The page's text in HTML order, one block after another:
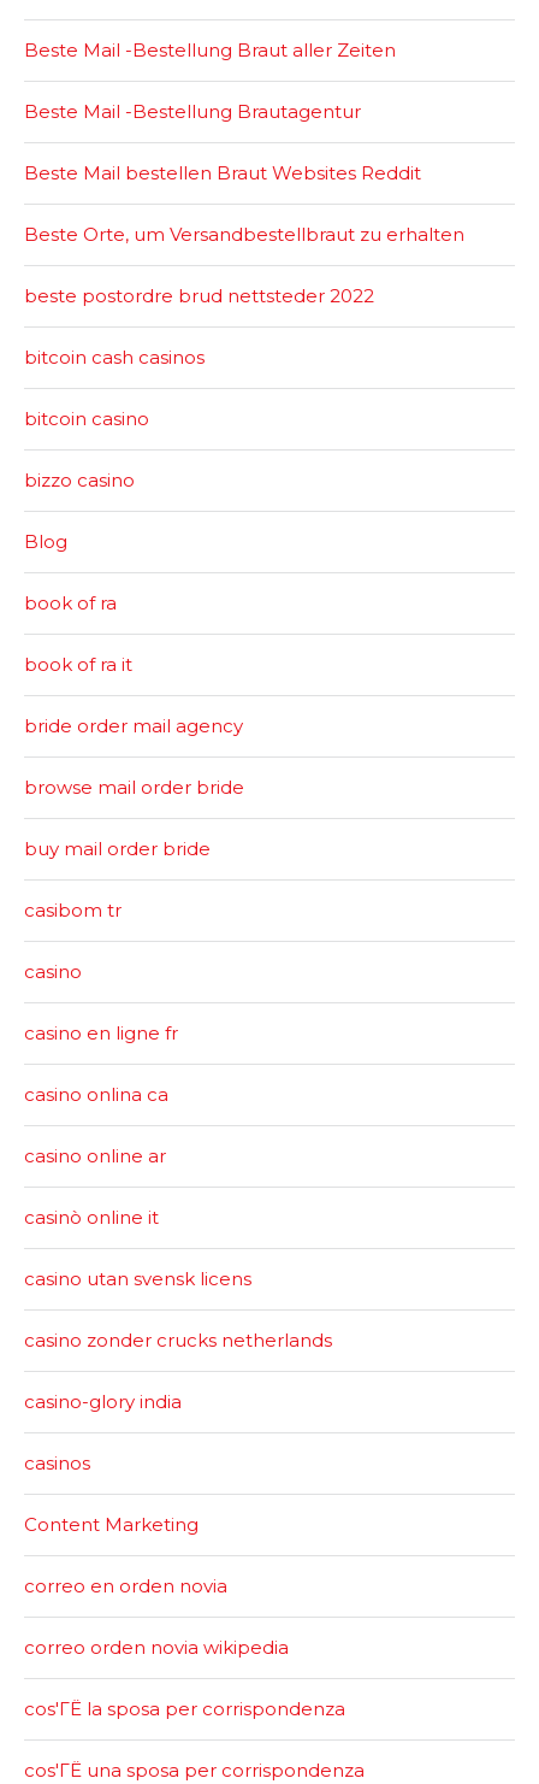
Beste Mail -Bestellung Braut aller Zeiten
Beste Mail -Bestellung Brautagentur
Beste Mail bestellen Braut Websites Reddit
Beste Orte, um Versandbestellbraut zu erhalten
beste postordre brud nettsteder 2022
bitcoin cash casinos
bitcoin casino
bizzo casino
Blog
book of ra
book of ra it
bride order mail agency
browse mail order bride
buy mail order bride
casibom tr
casino
casino en ligne fr
casino onlina ca
casino online ar
casinò online it
casino utan svensk licens
casino zonder crucks netherlands
casino-glory india
casinos
Content Marketing
correo en orden novia
correo orden novia wikipedia
cos'ГЁ la sposa per corrispondenza
cos'ГЁ una sposa per corrispondenza